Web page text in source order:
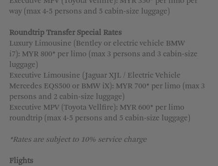
way (max 4-5 persons and 5 cabin-size luggage)
Roundtrip Transfer Special Rates
Luxury Limousine (Bentley or electric vehicle BMW
i7): MYR 800* per limo (max 3 persons and 3 cabin-size
luggage)
Executive Limousine (Jaguar XJL / Electric Vehicle
Mercedes EQS500 or BMW iX): MYR 700* per limo (max 3
persons and 2 cabin-size luggage)
Executive MPV (Toyota Vellfire): MYR 600* per limo
roundtrip (max 4-5 persons and 5 cabin-size luggage)
*Rates are subject to 10% service charge
Flights